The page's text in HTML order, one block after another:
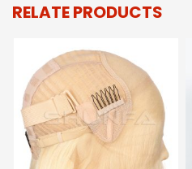
RELATE PRODUCTS